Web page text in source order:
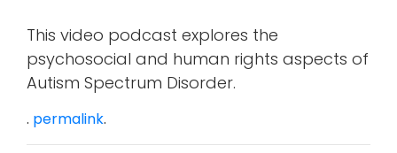
This video podcast explores the
psychosocial and human rights aspects of
Autism Spectrum Disorder.
. permalink.